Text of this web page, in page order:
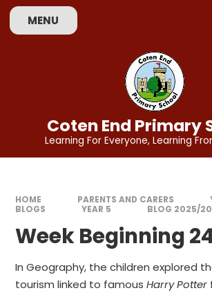
Skip to content ↓
MENU
Coten End Primary
Learning For Everyone, Learning
HOME PARENTS AND CARERS
BLOGS
YEAR 5 BLOG 2025/
Week Beginning
In Geography, the children explored
tourism linked to famousHarry Potter